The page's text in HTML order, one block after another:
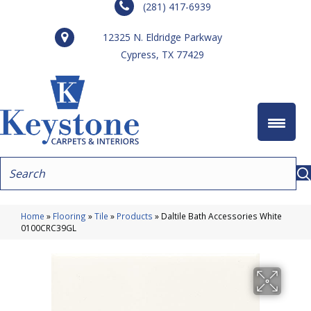
(281) 417-6939
12325 N. Eldridge Parkway
Cypress, TX 77429
Home » Flooring »Tile » Products » Daltile Bath Accessories White
0100CRC39GL